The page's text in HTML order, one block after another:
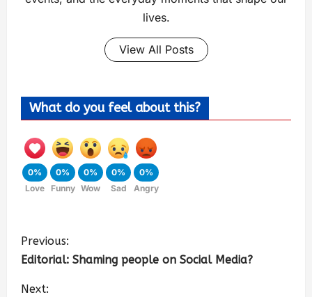
lives.
View All Posts
What do you feel about this?
0%
Love
0%
Funny
0%
Wow
0%
Sad
0%
Angry
Previous:
Editorial: Shaming people on Social Media?
Next: